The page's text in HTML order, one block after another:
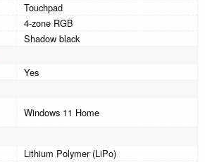
Touchpad
4-zone RGB
Shadow black
Yes
Windows 11 Home
Lithium Polymer (LiPo)